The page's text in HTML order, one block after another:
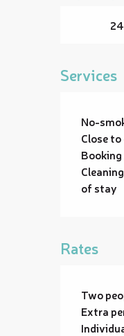
Services
No-
Close
of stay
Rates
Two
Extra